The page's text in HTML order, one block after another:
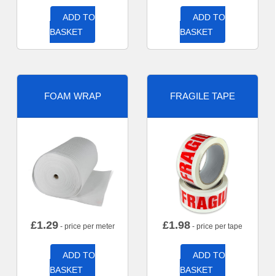
ADD TO
BASKET
ADD TO
BASKET
FOAM WRAP
£1.29- price per meter
ADD TO
BASKET
FRAGILE TAPE
£1.98 - price per tape
ADD TO
BASKET